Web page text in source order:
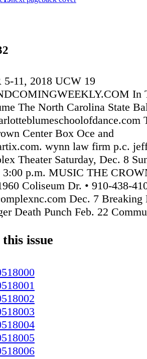
11, 2018 UCW 19
In
The North Carolina State
Center Box Oce and
wynn law firm p.c.
Theater Saturday, Dec. 8
3:00 p.m. MUSIC THE
Coliseum Dr. • 910-438-
Dec. 7 Breaking
Death Punch Feb. 22
Alexandria
9 Love is in the Air March 9
719 Starling St. • 910-779-
Dec. 8 3rd Degree
Makers LUIGI'S ITALIAN
528 N McPherson Church
Dec. 7 Pete
8 Marquis Trio THE
issue